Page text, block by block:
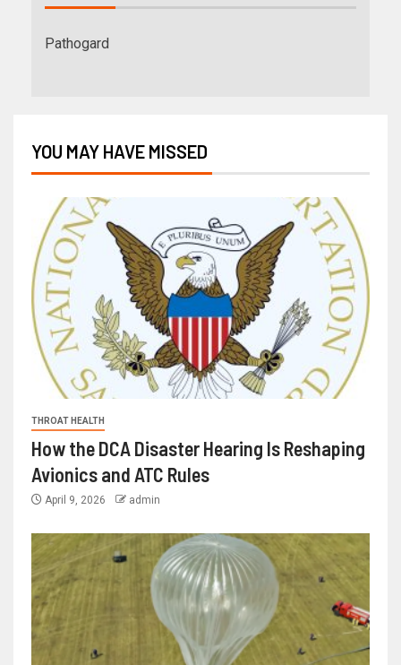
Pathogard
YOU MAY HAVE MISSED
THROAT HEALTH
How the DCA Disaster Hearing Is Reshaping
Avionics and ATC Rules
April 9, 2026 admin